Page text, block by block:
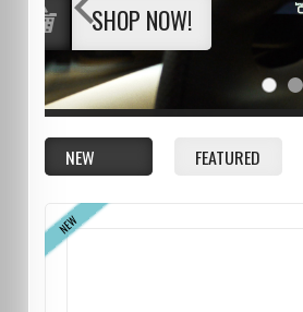
SHOP NOW!
NEW FEATURED
NEW